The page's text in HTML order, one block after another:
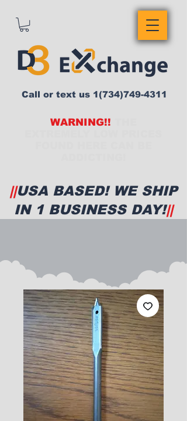
WARNING!!
Call or text us 1(734)749-4311
||USA BASED! WE SHIP
IN 1 BUSINESS DAY!||